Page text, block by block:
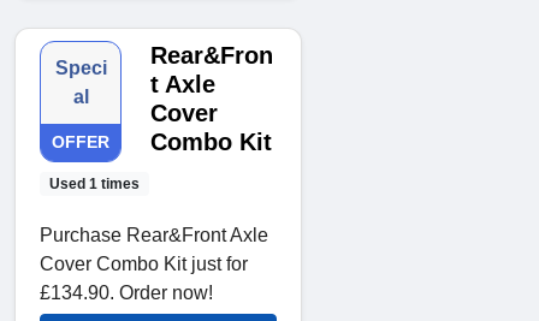
Speci
al
OFFER
Used 1 times
Rear&Fron
t Axle
Cover
Combo Kit
Purchase Rear&Front Axle
Cover Combo Kit just for
£134.90. Order now!